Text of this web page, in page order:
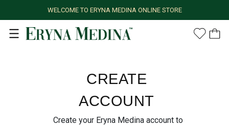
WELCOME TO ERYNA MEDINA ONLINE STORE
CREATE
ACCOUNT
Create your Eryna Medina account to